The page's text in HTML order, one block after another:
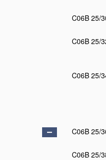
C06B 25/
C06B 25/
C06B 25/
C06B 25/
C06B 25/